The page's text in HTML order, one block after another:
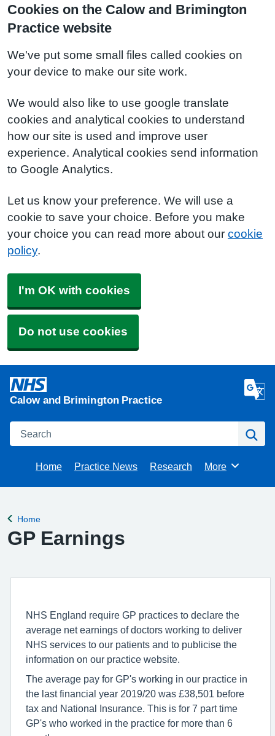
Cookies on the Calow and Brimington
Practice website
We've put some small files called cookies on
your device to make our site work.
We would also like to use google translate
cookies and analytical cookies to understand
how our site is used and improve user
experience. Analytical cookies send information
to Google Analytics.
Let us know your preference. We will use a
cookie to save your choice. Before you make
your choice you can read more about our cookie
policy.
I'm OK with cookies
Do not use cookies
Calow and Brimington Practice
Search
Home Practice News Research Browse
More
Back to
Home
GP Earnings
NHS England require GP practices to declare the
average net earnings of doctors working to deliver
NHS services to our patients and to publicise the
information on our practice website.
The average pay for GP's working in our practice in
the last financial year 2019/20 was £38,501 before
tax and National Insurance. This is for 7 part time
GP's who worked in the practice for more than 6